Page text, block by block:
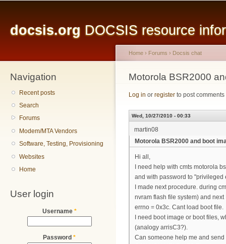
docsis.org DOCSIS resource
Navigation
Recent posts
Search
Forums
Modem/MTA Vendors
Software, Testing, Provisioning
Websites
Home
User login
Username *
Password *
You are here
Home › Forums › Docsis chat
Motorola BSR2000
Log in or register to post comments
Wed, 10/27/2010 - 00:33
martin08
Motorola BSR2000 and boot
Hi all,
I need help with cmts motorola
and with password to "privileged
I made next procedure. during
nvram flash file system) and
errno = 0x3c. Cant load boot file.
I need boot image or boot files,
(analogy arrisC3?).
Can someone help me and